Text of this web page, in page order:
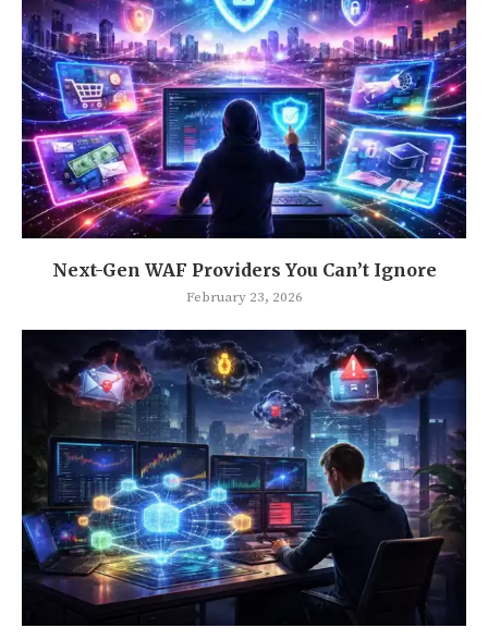
Next-Gen WAF Providers You Can’t Ignore
February 23, 2026